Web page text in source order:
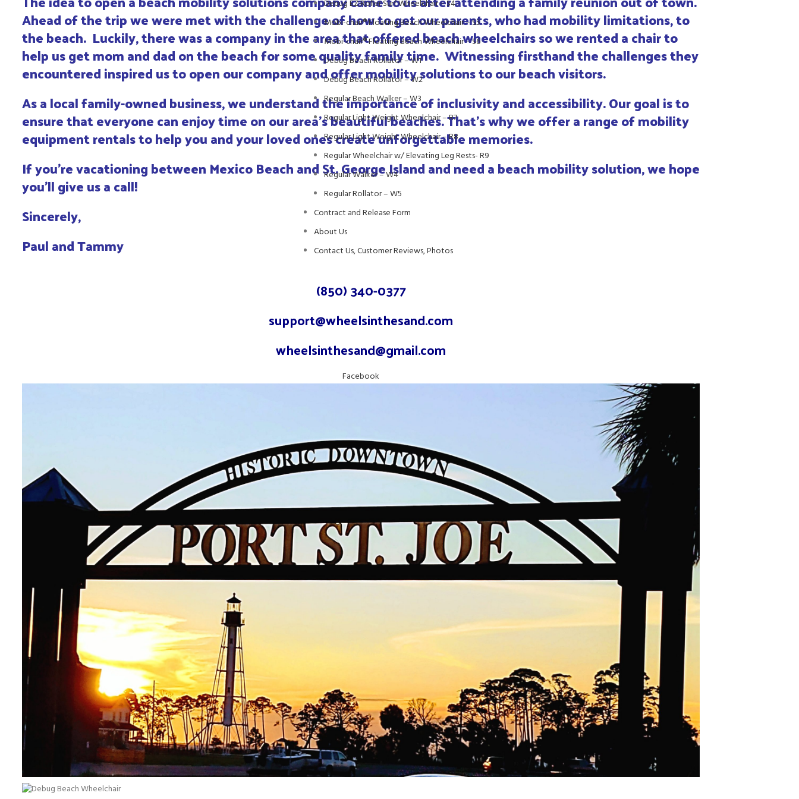
Debug EZ Roller Surf Wheelchair – S4
Mobi-chair® Floating Beach Wheelchair – S5
Mobi-chair® Floating Beach Wheelchair – S6
Debug Beach Rollator – W1
Debug Beach Rollator – W2
Regular Beach Walker – W3
Regular Light Weight Wheelchair – R7
Regular Light Weight Wheelchair – R8
Regular Wheelchair w/ Elevating Leg Rests- R9
Regular Walker – W4
Regular Rollator – W5
Contract and Release Form
About Us
Contact Us, Customer Reviews, Photos
Ahead of the trip we were met with the challenge of how to get our parents, who had mobility limitations, to
the beach. Luckily, there was a company in the area that offered beach wheelchairs so we rented a chair to
help us get mom and dad on the beach for some quality family time. Witnessing firsthand the challenges they
encountered inspired us to open our company and offer mobility solutions to our beach visitors.
As a local family-owned business, we understand the importance of inclusivity and accessibility. Our goal is to
ensure that everyone can enjoy time on our area’s beautiful beaches. That’s why we offer a range of mobility
equipment rentals to help you and your loved ones create unforgettable memories.
If you’re vacationing between Mexico Beach and St. George Island and need a beach mobility solution, we hope
you’ll give us a call!
Sincerely,
Paul and Tammy
(850) 340-0377
support@wheelsinthesand.com
wheelsinthesand@gmail.com
Facebook